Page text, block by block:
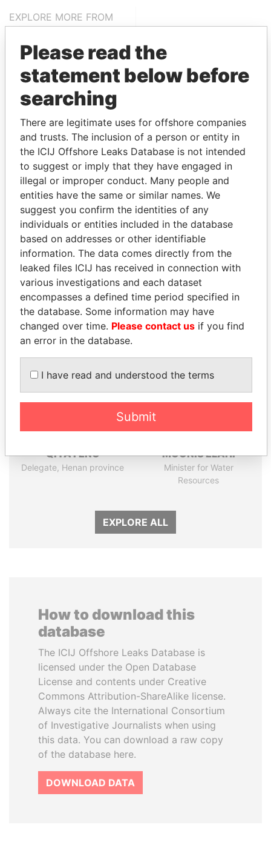
EXPLORE MORE FROM
Services
THEPOWERPLAYERS
Explore the offshore connections of world leaders,
politicians and their relatives and associates.
Pandora
Papers
Paradise
Papers
Panama Papers
QIYA FENG
Delegate, Henan province
MOONIS ELAHI
Minister for Water
Resources
EXPLORE ALL
How to download this
database
The ICIJ Offshore Leaks Database is
licensed under the Open Database
License and contents under Creative
Commons Attribution-ShareAlike license.
Always cite the International Consortium
of Investigative Journalists when using
this data. You can download a raw copy
of the database here.
DOWNLOAD DATA
Please read the
statement below before
searching
There are legitimate uses for offshore companies
and trusts. The inclusion of a person or entity in
the ICIJ Offshore Leaks Database is not intended
to suggest or imply that they have engaged in
illegal or improper conduct. Many people and
entities have the same or similar names. We
suggest you confirm the identities of any
individuals or entities included in the database
based on addresses or other identifiable
information. The data comes directly from the
leaked files ICIJ has received in connection with
various investigations and each dataset
encompasses a defined time period specified in
the database. Some information may have
changed over time. Please contact us if you find
an error in the database.
I have read and understood the terms
Submit